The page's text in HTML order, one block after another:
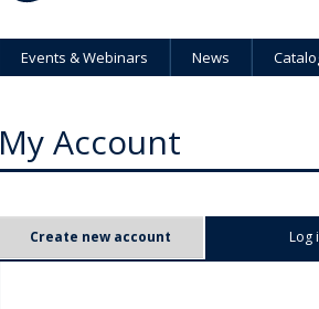
Events & Webinars News
My Account
Create new account Log